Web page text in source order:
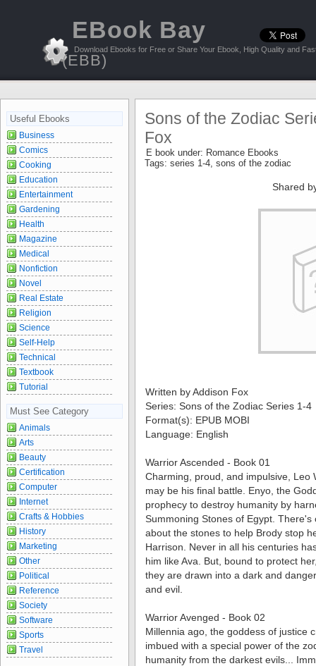
EBook Bay
(EBB)
Download Ebooks for Free or Share Your Ebook, High Quality and
Sons of the Zodiac
Fox
E book under: Romance Ebooks
Tags: series 1-4, sons of the zodiac
Shared
Written by Addison Fox
Series: Sons of the Zodiac Series 1-4
Format(s): EPUB MOBI
Language: English
Warrior Ascended - Book 01
Charming, proud, and impulsive, Leo
may be his final battle. Enyo, the
prophecy to destroy humanity by
Summoning Stones of Egypt.
about the stones to help Brody stop
Harrison. Never in all his centuries
him like Ava. But, bound to protect
they are drawn into a dark and
and evil.
Warrior Avenged - Book 02
Millennia ago, the goddess of justice
imbued with a special power of the
humanity from the darkest evils...
Useful Ebooks
Business
Comics
Cooking
Education
Entertainment
Gardening
Health
Magazine
Medical
Nonfiction
Novel
Real Estate
Religion
Science
Self-Help
Technical
Textbook
Tutorial
Must See Category
Animals
Arts
Beauty
Certification
Computer
Internet
Crafts & Hobbies
History
Marketing
Other
Political
Reference
Society
Software
Sports
Travel